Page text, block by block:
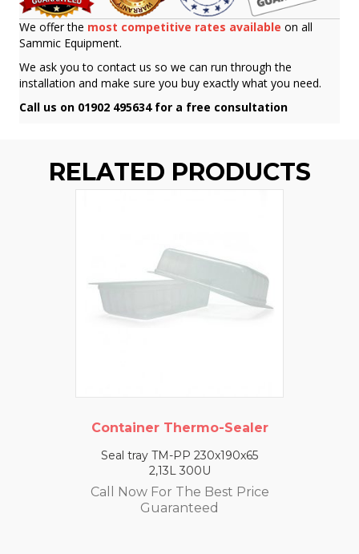
We offer the most competitive rates available on all
Sammic Equipment.
We ask you to contact us so we can run through the
installation and make sure you buy exactly what you need.
Call us on 01902 495634 for a free consultation
RELATED PRODUCTS
Container Thermo-Sealer
Seal tray TM-PP 230x190x65
2,13L 300U
Call Now For The Best Price
Guaranteed